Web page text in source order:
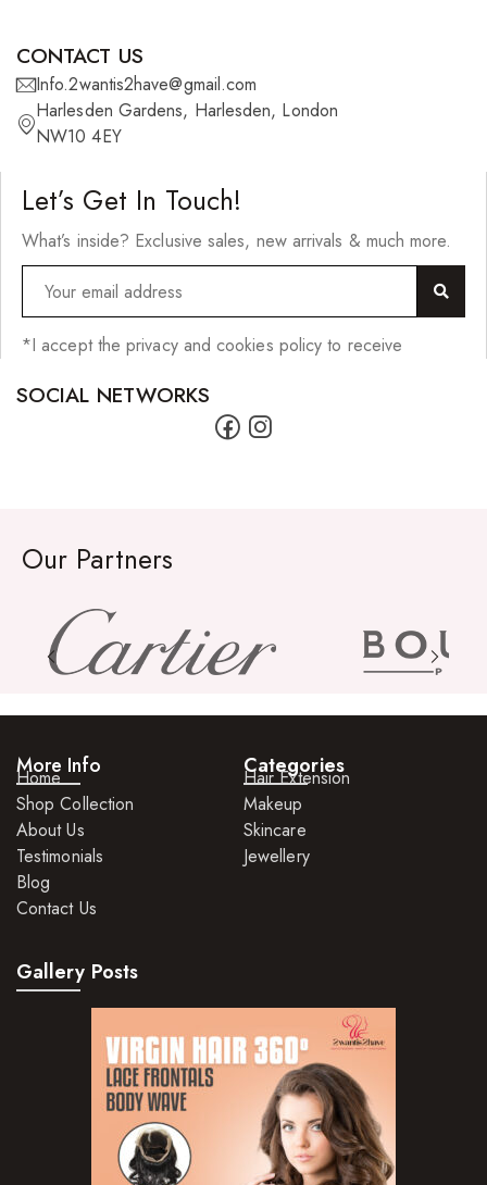
CONTACT US
Info.2wantis2have@gmail.com
Harlesden Gardens, Harlesden, London
NW10 4EY
Let’s Get In Touch!
What’s inside? Exclusive sales, new arrivals & much more.
*I accept the privacy and cookies policy to receive
SOCIAL NETWORKS
Our Partners
More Info
Home
Shop Collection
About Us
Testimonials
Blog
Contact Us
Categories
Hair Extension
Makeup
Skincare
Jewellery
Gallery Posts